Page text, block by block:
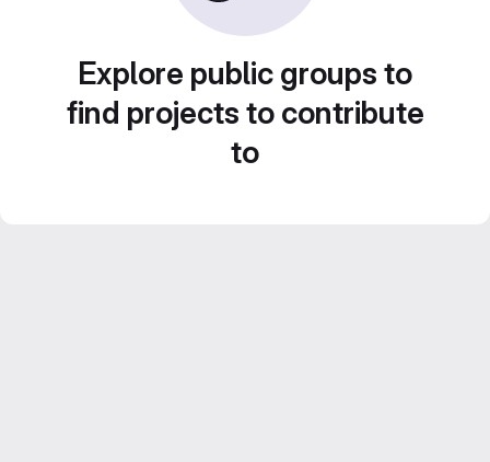
Explore public groups to
find projects to contribute
to